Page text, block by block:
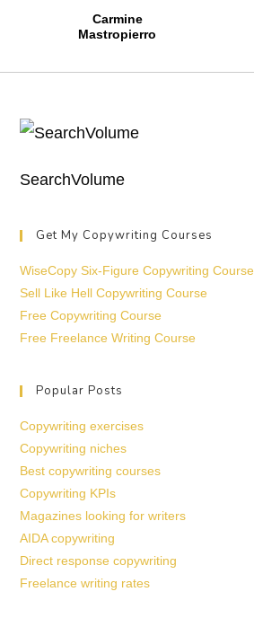
Carmine
Mastropierro
SearchVolume
Get My Copywriting Courses
WiseCopy Six-Figure Copywriting Course
Sell Like Hell Copywriting Course
Free Copywriting Course
Free Freelance Writing Course
Popular Posts
Copywriting exercises
Copywriting niches
Best copywriting courses
Copywriting KPIs
Magazines looking for writers
AIDA copywriting
Direct response copywriting
Freelance writing rates